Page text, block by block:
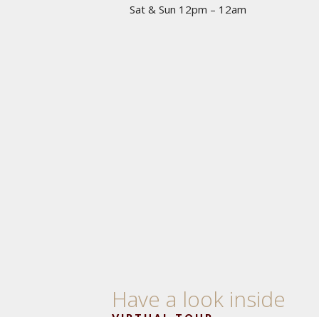
Sat & Sun 12pm – 12am
Have a look inside